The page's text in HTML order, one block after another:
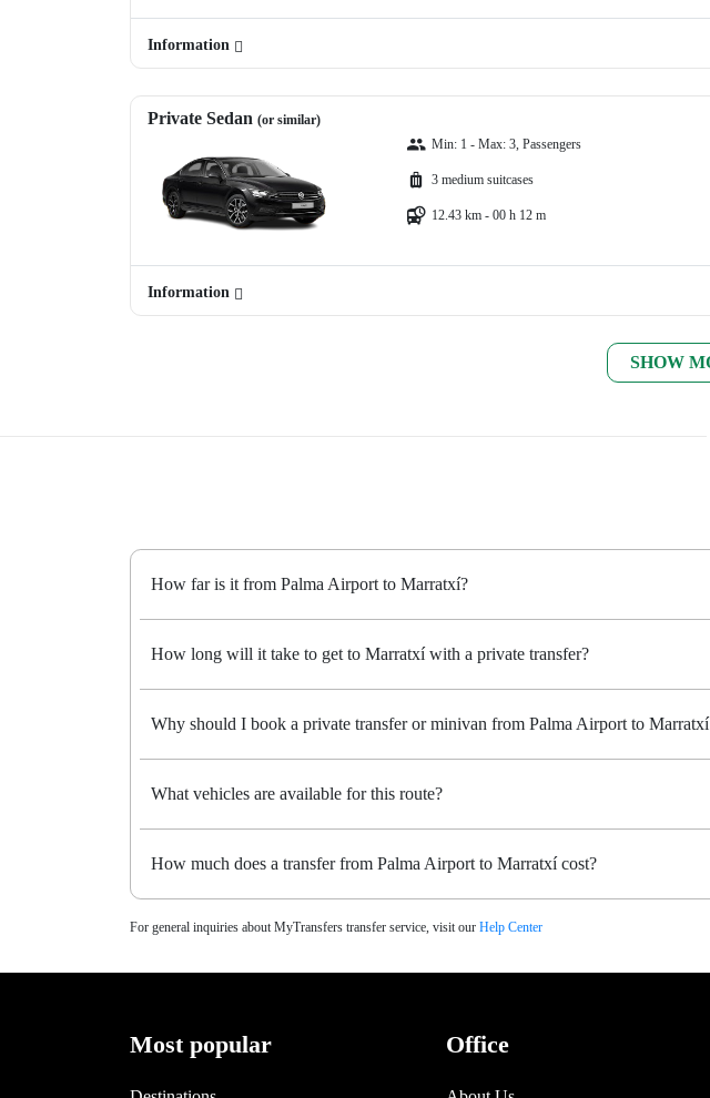
Information
Private Sedan (or similar)
Min: 1 - Max: 3, Passengers
3 medium suitcases
12.43 km - 00 h 12 m
Information
SHOW
How far is it from Palma Airport to Marratxí?
How long will it take to get to Marratxí with a private transfer?
Why should I book a private transfer or minivan from Palma Airport to
What vehicles are available for this route?
How much does a transfer from Palma Airport to Marratxí cost?
For general inquiries about MyTransfers transfer service, visit our Help Center
Most popular Office